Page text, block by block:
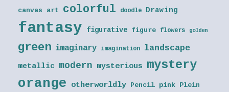
canvas art colorful doodle Drawing
fantasy figurative figure flowers golden
green imaginary imagination landscape
metallic modern mysterious mystery
orange otherworldly Pencil pink Plein